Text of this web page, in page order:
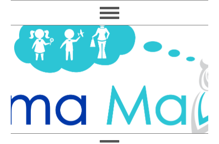
to
primary
navigation
to
main
content
to
primary
sidebar
to
footer